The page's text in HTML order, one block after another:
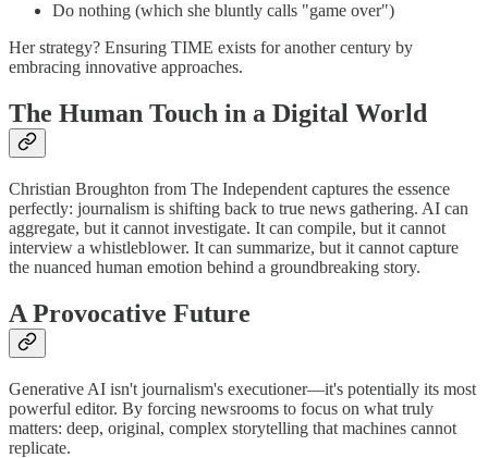
Do nothing (which she bluntly calls "game over")
Her strategy? Ensuring TIME exists for another century by
embracing innovative approaches.
The Human Touch in a Digital World
Christian Broughton from The Independent captures the essence
perfectly: journalism is shifting back to true news gathering. AI can
aggregate, but it cannot investigate. It can compile, but it cannot
interview a whistleblower. It can summarize, but it cannot capture
the nuanced human emotion behind a groundbreaking story.
A Provocative Future
Generative AI isn't journalism's executioner—it's potentially its most
powerful editor. By forcing newsrooms to focus on what truly
matters: deep, original, complex storytelling that machines cannot
replicate.